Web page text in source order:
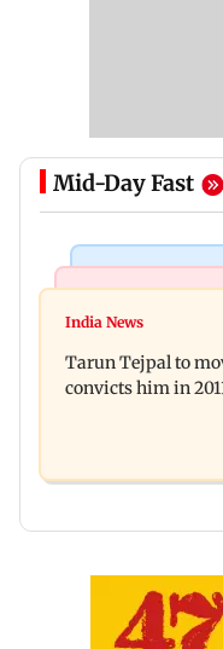
Mid-Day Fast
Varanasi:
system in G-
India News
Tarun Tejpal to
convicts him in